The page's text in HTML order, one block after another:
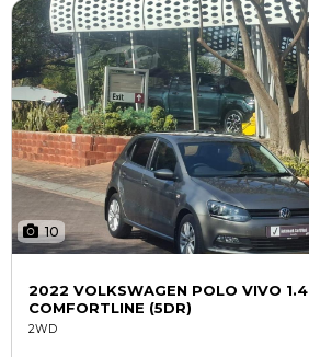
10
2022 VOLKSWAGEN POLO VIVO 1.4
COMFORTLINE (5DR)
2WD